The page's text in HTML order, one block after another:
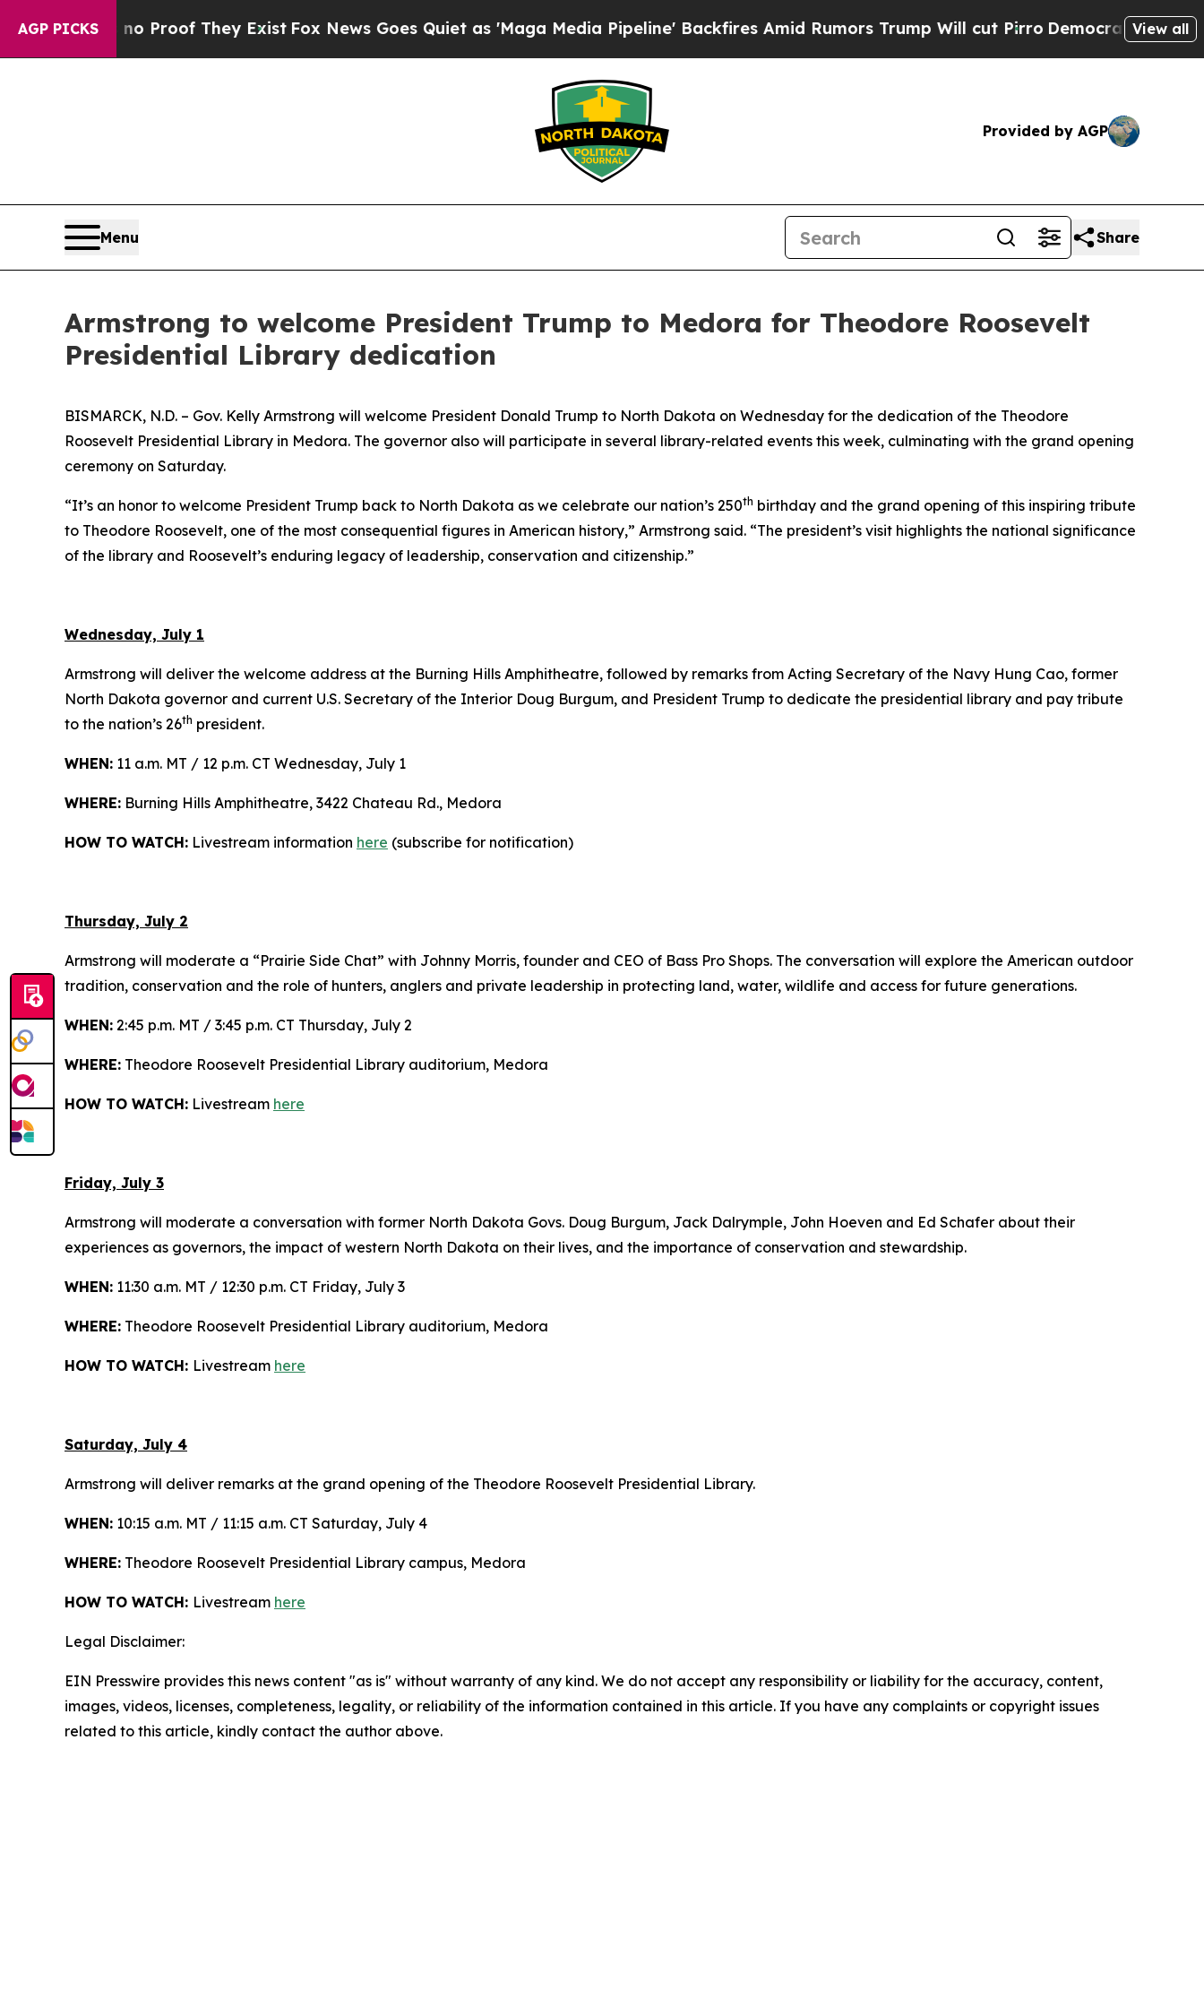
AGP PICKSno Proof They ExistFox News Goes Quiet as 'Maga Media Pipeline' Backfires Amid Rumors Trump Will cut PirroDemocratic Socialists of
View all
Provided by AGP
Menu Share
Armstrong to welcome President Trump to Medora for Theodore Roosevelt
Presidential Library dedication
BISMARCK, N.D. – Gov. Kelly Armstrong will welcome President Donald Trump to North Dakota on Wednesday for the dedication of the Theodore
Roosevelt Presidential Library in Medora. The governor also will participate in several library-related events this week, culminating with the grand opening
ceremony on Saturday.
“It’s an honor to welcome President Trump back to North Dakota as we celebrate our nation’s 250th birthday and the grand opening of this inspiring tribute
to Theodore Roosevelt, one of the most consequential figures in American history,” Armstrong said. “The president’s visit highlights the national significance
of the library and Roosevelt’s enduring legacy of leadership, conservation and citizenship.”
Wednesday, July 1
Armstrong will deliver the welcome address at the Burning Hills Amphitheatre, followed by remarks from Acting Secretary of the Navy Hung Cao, former
North Dakota governor and current U.S. Secretary of the Interior Doug Burgum, and President Trump to dedicate the presidential library and pay tribute
to the nation’s 26th president.
WHEN: 11 a.m. MT / 12 p.m. CT Wednesday, July 1
WHERE: Burning Hills Amphitheatre, 3422 Chateau Rd., Medora
HOW TO WATCH: Livestream information here (subscribe for notification)
Thursday, July 2
Armstrong will moderate a “Prairie Side Chat” with Johnny Morris, founder and CEO of Bass Pro Shops. The conversation will explore the American outdoor
tradition, conservation and the role of hunters, anglers and private leadership in protecting land, water, wildlife and access for future generations.
WHEN: 2:45 p.m. MT / 3:45 p.m. CT Thursday, July 2
WHERE: Theodore Roosevelt Presidential Library auditorium, Medora
HOW TO WATCH: Livestream here
Friday, July 3
Armstrong will moderate a conversation with former North Dakota Govs. Doug Burgum, Jack Dalrymple, John Hoeven and Ed Schafer about their
experiences as governors, the impact of western North Dakota on their lives, and the importance of conservation and stewardship.
WHEN: 11:30 a.m. MT / 12:30 p.m. CT Friday, July 3
WHERE: Theodore Roosevelt Presidential Library auditorium, Medora
HOW TO WATCH: Livestream here
Saturday, July 4
Armstrong will deliver remarks at the grand opening of the Theodore Roosevelt Presidential Library.
WHEN: 10:15 a.m. MT / 11:15 a.m. CT Saturday, July 4
WHERE: Theodore Roosevelt Presidential Library campus, Medora
HOW TO WATCH: Livestream here
Legal Disclaimer:
EIN Presswire provides this news content "as is" without warranty of any kind. We do not accept any responsibility or liability for the accuracy, content,
images, videos, licenses, completeness, legality, or reliability of the information contained in this article. If you have any complaints or copyright issues
related to this article, kindly contact the author above.